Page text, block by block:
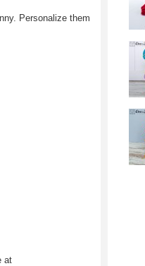
Personalize them
at